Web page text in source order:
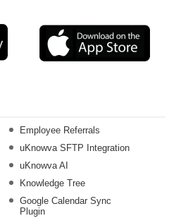
Employee Referrals
uKnowva SFTP Integration
uKnowva AI
Knowledge Tree
Google Calendar Sync
Plugin